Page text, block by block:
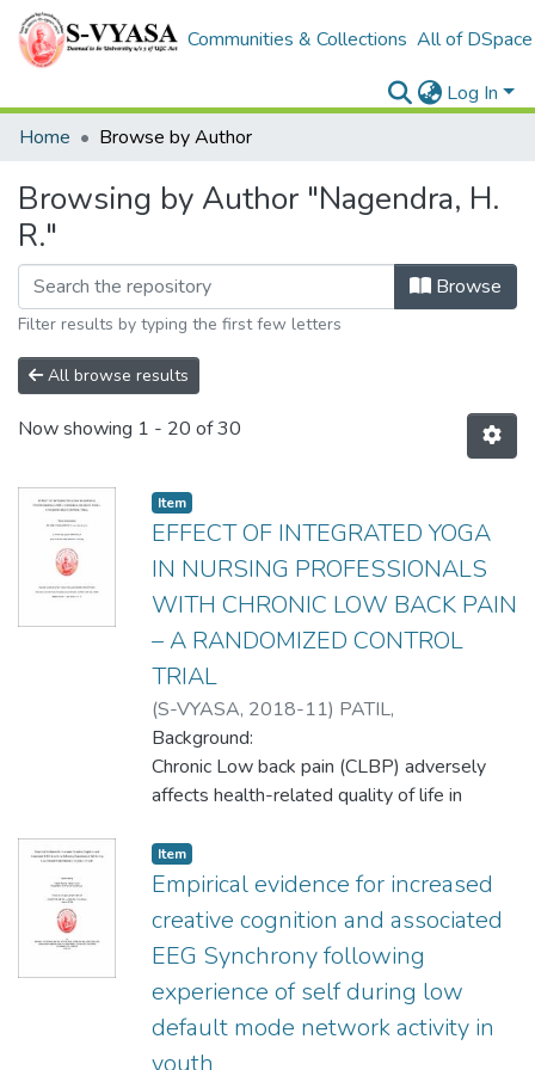
Communities & Collections All of DSpace
Log In
Home
Browse by Author
Browsing by Author "Nagendra, H.
R."
Browse
Filter results by typing the first few letters
All browse results
Now showing 1 - 20 of 30
Item
EFFECT OF INTEGRATED YOGA
IN NURSING PROFESSIONALS
WITH CHRONIC LOW BACK PAIN
– A RANDOMIZED CONTROL
TRIAL
(S-VYASA, 2018-11) PATIL,
NEETINAKUMAR
Nagendra, H. R.;Monohar, P.V.
Background:
Chronic Low back pain (CLBP) adversely
affects health-related quality of life in
professionals. Yoga has positive impact on
LBP. Studies assessing the effects of Yoga
on
CLBP in nursing population are lacking.
Aim:
Present study is conducted to evaluate and
compare the effect of integrated Yoga and
physical exercises on pain, disability,
Item
Empirical evidence for increased
creative cognition and associated
EEG Synchrony following
experience of self during low
default mode network activity in
youth